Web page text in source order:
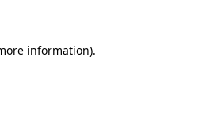
information).